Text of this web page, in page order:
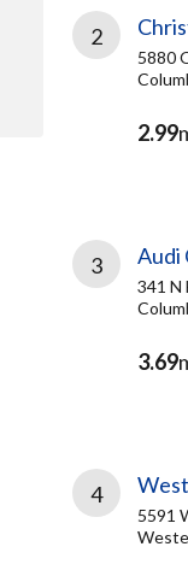
2
5880
2.99
3 Audi
341 N
3.69
4
5591